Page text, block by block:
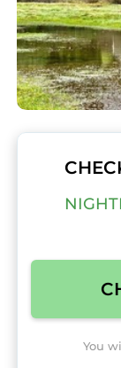
You